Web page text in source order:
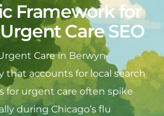
Framework for
Care SEO
Care in Berwyn
that accounts for local search
for urgent care often spike
during Chicago’s flu